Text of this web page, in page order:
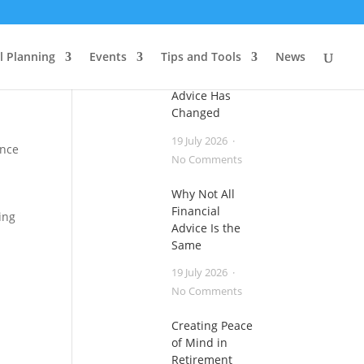
Planning Events Tips and Tools News
Useful Articles
Advice Has
Changed
19 July 2026
No Commentson
Why Not All
Financial
Advice Is the
Same
19 July 2026
No Commentson
Not
Creating Peace
of Mind in
Retirement